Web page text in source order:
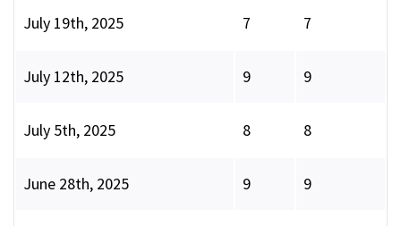
July 19th, 2025 7 7
July 12th, 2025 9 9
July 5th, 2025 8 8
June 28th, 2025 9 9